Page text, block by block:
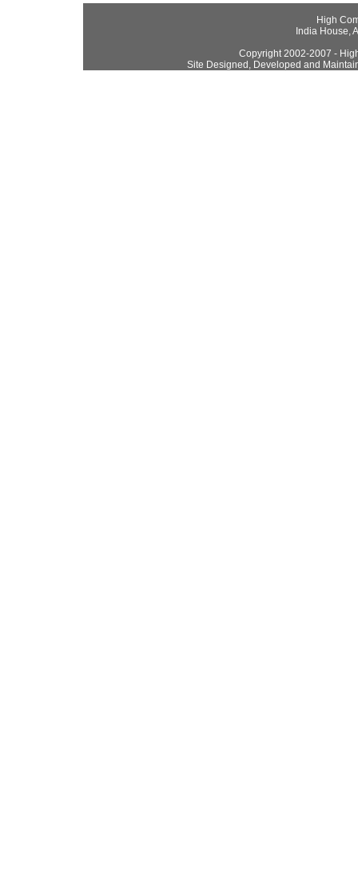
High
India House,
Copyright 2002-2007 -
Site Designed, Developed and